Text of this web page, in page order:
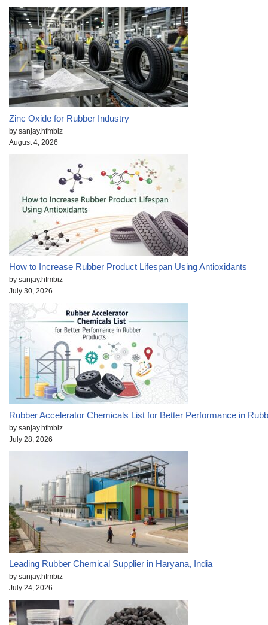
Zinc Oxide for Rubber Industry
by sanjay.hfmbiz
August 4, 2026
How to Increase Rubber Product Lifespan Using Antioxidants
by sanjay.hfmbiz
July 30, 2026
Rubber Accelerator Chemicals List for Better Performance in
by sanjay.hfmbiz
July 28, 2026
Leading Rubber Chemical Supplier in Haryana, India
by sanjay.hfmbiz
July 24, 2026